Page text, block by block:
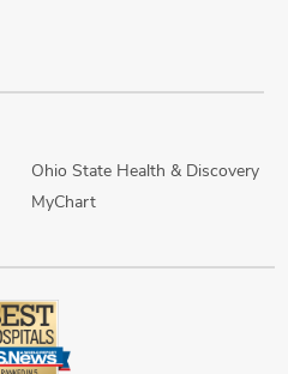
Ohio State Health & Discovery
MyChart